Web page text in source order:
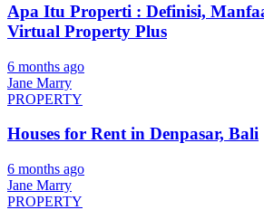
Apa Itu Properti : Definisi,
Virtual Property Plus
6 months ago
Jane Marry
PROPERTY
Houses for Rent in Denpasar, Bali
6 months ago
Jane Marry
PROPERTY